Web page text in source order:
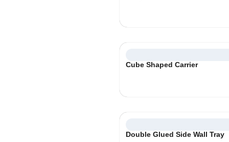
Cube Shaped Carrier
Double Glued Side Wall Tray